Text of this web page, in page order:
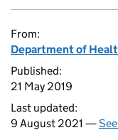
From:
Department of
Published:
21 May 2019
Last updated:
9 August 2021 —